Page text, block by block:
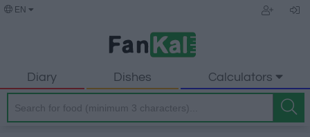
EN
Diary Dishes Calculators